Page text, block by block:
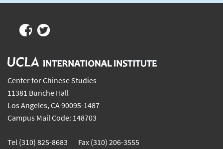
Center for Chinese Studies
11381 Bunche Hall
Los Angeles, CA 90095-1487
Campus Mail Code: 148703
Tel (310) 825-8683 Fax (310) 206-3555